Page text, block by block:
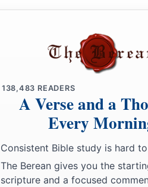
138,483 READERS
A Verse and a
Every
Consistent Bible study is hard
The Berean gives you the
scripture and a focused